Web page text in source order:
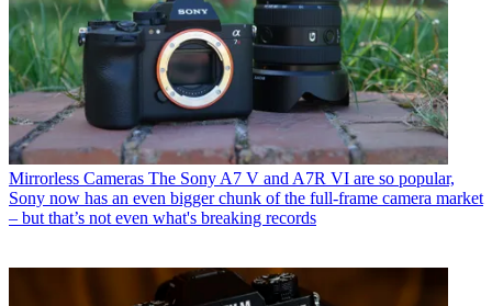
Mirrorless Cameras The Sony A7 V and A7R VI are so popular,
Sony now has an even bigger chunk of the full-frame camera market
– but that’s not even what's breaking records